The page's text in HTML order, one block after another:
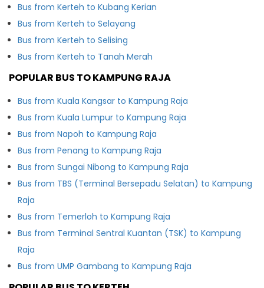
Bus from Kerteh to Kubang Kerian
Bus from Kerteh to Selayang
Bus from Kerteh to Selising
Bus from Kerteh to Tanah Merah
POPULAR BUS TO KAMPUNG RAJA
Bus from Kuala Kangsar to Kampung Raja
Bus from Kuala Lumpur to Kampung Raja
Bus from Napoh to Kampung Raja
Bus from Penang to Kampung Raja
Bus from Sungai Nibong to Kampung Raja
Bus from TBS (Terminal Bersepadu Selatan) to Kampung
Raja
Bus from Temerloh to Kampung Raja
Bus from Terminal Sentral Kuantan (TSK) to Kampung
Raja
Bus from UMP Gambang to Kampung Raja